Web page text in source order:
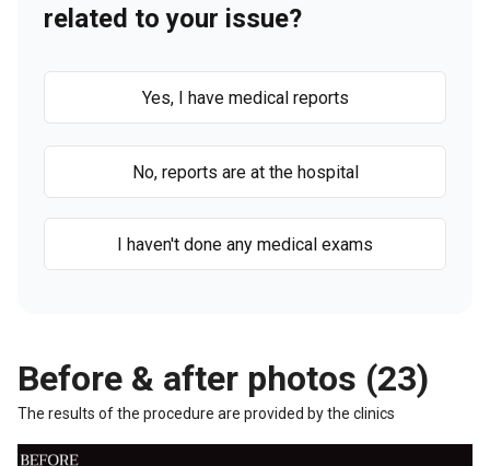
related to your issue?
Yes, I have medical reports
No, reports are at the hospital
I haven't done any medical exams
Before & after photos (23)
The results of the procedure are provided by the clinics